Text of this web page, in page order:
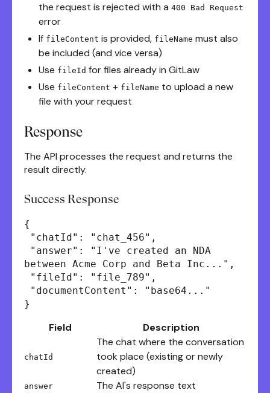
the request is rejected with a 400 Bad Request
error
If fileContent is provided, fileName must also
be included (and vice versa)
Use fileId for files already in GitLaw
Use fileContent + fileName to upload a new
file with your request
Response
The API processes the request and returns the
result directly.
Success Response
{
"chatId": "chat_456",
"answer": "I've created an NDA
between Acme Corp and Beta Inc...",
"fileId": "file_789",
"documentContent": "base64..."
}
Field Description
chatId
The chat where the conversation
took place (existing or newly
created)
answer The AI's response text